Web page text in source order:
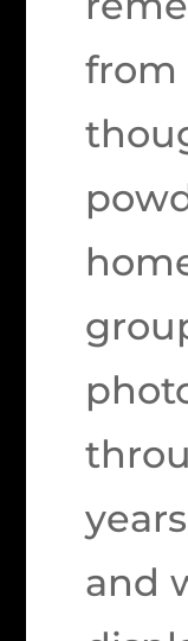
from
and